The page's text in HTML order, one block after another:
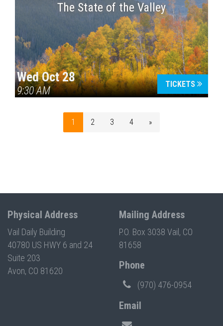
The State of the Valley
Wed Oct 28
9:30 AM
TICKETS
1 2 3 4 »
Physical Address
Vail Daily Building
40780 US HWY 6 and 24
Suite 203
Avon, CO 81620
Mailing Address
P.O. Box 3038 Vail, CO
81658
Phone
(970) 476-0954
Email